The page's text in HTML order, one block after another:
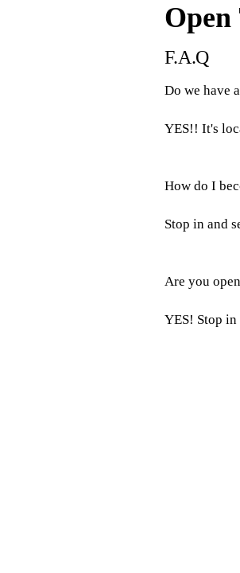
Open
F.A.Q
Do we have
YES!! It's
How do I
Stop in and
Are you
YES! Stop in